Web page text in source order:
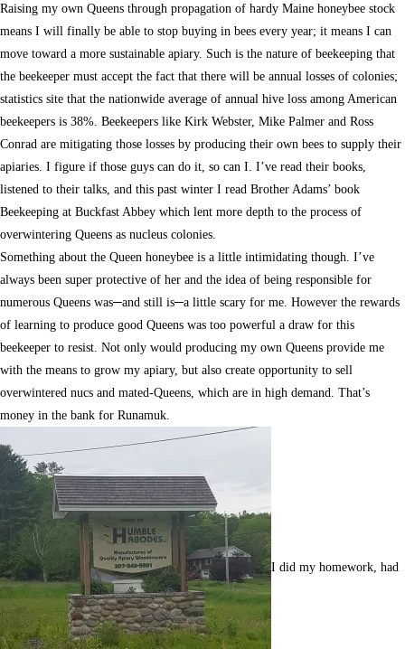
Raising my own Queens through propagation of hardy Maine honeybee stock
means I will finally be able to stop buying in bees every year; it means I can
move toward a more sustainable apiary. Such is the nature of beekeeping that
the beekeeper must accept the fact that there will be annual losses of colonies;
statistics site that the nationwide average of annual hive loss among American
beekeepers is 38%. Beekeepers like Kirk Webster, Mike Palmer and Ross
Conrad are mitigating those losses by producing their own bees to supply their
apiaries. I figure if those guys can do it, so can I. I’ve read their books,
listened to their talks, and this past winter I read Brother Adams’ book
Beekeeping at Buckfast Abbey which lent more depth to the process of
overwintering Queens as nucleus colonies.
Something about the Queen honeybee is a little intimidating though. I’ve
always been super protective of her and the idea of being responsible for
numerous Queens was─and still is─a little scary for me. However the rewards
of learning to produce good Queens was too powerful a draw for this
beekeeper to resist. Not only would producing my own Queens provide me
with the means to grow my apiary, but also create opportunity to sell
overwintered nucs and mated-Queens, which are in high demand. That’s
money in the bank for Runamuk.
I did my homework, had